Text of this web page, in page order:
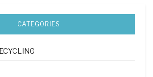
CATEGORIES